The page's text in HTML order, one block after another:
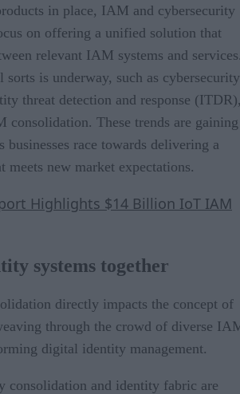
in place, IAM and cybersecurity
on offering a unified solution that
relevant IAM systems and
is underway, such as cybersecurity
threat detection and response
consolidation. These trends are gaining
businesses race towards delivering a
meets new market expectations.
Highlights $14 Billion IoT IAM
systems together
directly impacts the concept of
through the crowd of diverse
digital identity management.
consolidation and identity fabric are